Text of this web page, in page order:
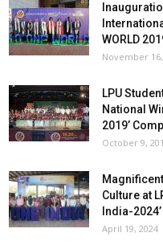
WORLD
November 16,
LPU
National
2019’
October 9,
Culture at
India-
April 19, 2024